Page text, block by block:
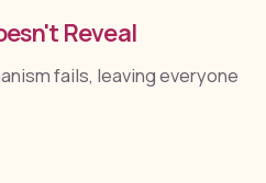
Reveal
fails, leaving everyone